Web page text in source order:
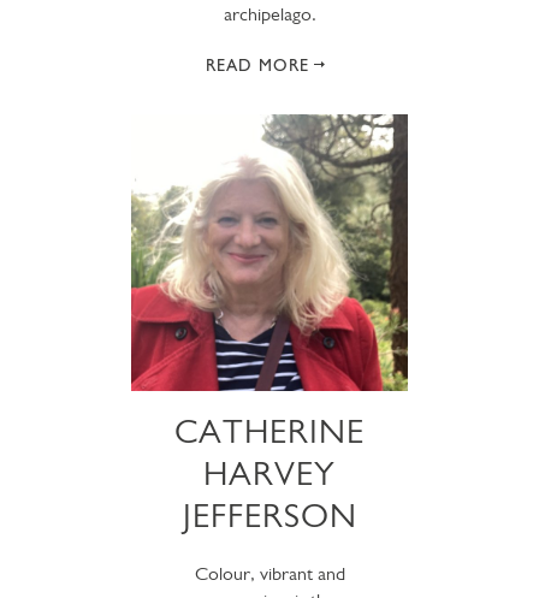
archipelago.
READ MORE
CATHERINE
HARVEY
JEFFERSON
Colour, vibrant and